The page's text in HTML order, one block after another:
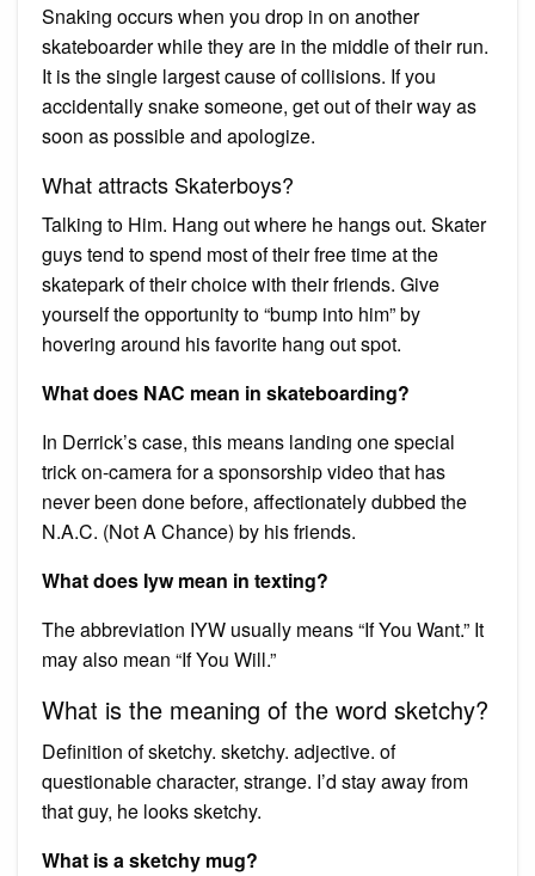
Snaking occurs when you drop in on another
skateboarder while they are in the middle of their run.
It is the single largest cause of collisions. If you
accidentally snake someone, get out of their way as
soon as possible and apologize.
What attracts Skaterboys?
Talking to Him. Hang out where he hangs out. Skater
guys tend to spend most of their free time at the
skatepark of their choice with their friends. Give
yourself the opportunity to “bump into him” by
hovering around his favorite hang out spot.
What does NAC mean in skateboarding?
In Derrick’s case, this means landing one special
trick on-camera for a sponsorship video that has
never been done before, affectionately dubbed the
N.A.C. (Not A Chance) by his friends.
What does Iyw mean in texting?
The abbreviation IYW usually means “If You Want.” It
may also mean “If You Will.”
What is the meaning of the word sketchy?
Definition of sketchy. sketchy. adjective. of
questionable character, strange. I’d stay away from
that guy, he looks sketchy.
What is a sketchy mug?